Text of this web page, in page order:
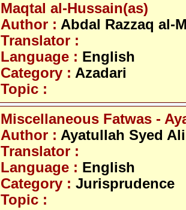
Maqtal al-Hussain(as)
Author : Abdal Razzaq al-
Translator :
Language : English
Category : Azadari
Topic :
Miscellaneous Fatwas -
Author : Ayatullah Syed
Translator :
Language : English
Category : Jurisprudence
Topic :